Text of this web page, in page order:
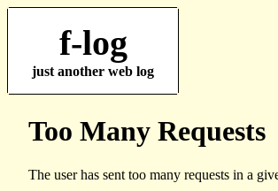
f-log
just another web log